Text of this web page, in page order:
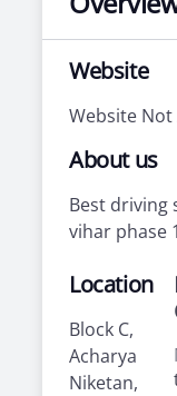
Website
Website Not
About us
Best driving
vihar phase
Location
Block C,
Acharya
Niketan,